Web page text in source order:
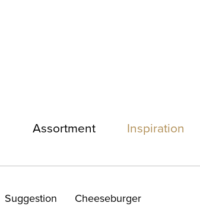
Assortment Inspiration
Suggestion Cheeseburger